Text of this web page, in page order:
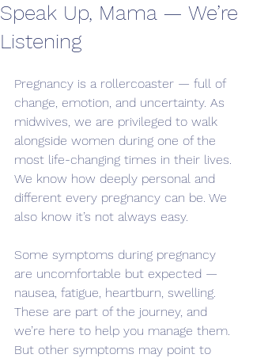
Speak Up, Mama — We’re
Listening
Pregnancy is a rollercoaster — full of
change, emotion, and uncertainty. As
midwives, we are privileged to walk
alongside women during one of the
most life-changing times in their lives.
We know how deeply personal and
different every pregnancy can be. We
also know it’s not always easy.
Some symptoms during pregnancy
are uncomfortable but expected —
nausea, fatigue, heartburn, swelling.
These are part of the journey, and
we’re here to help you manage them.
But other symptoms may point to